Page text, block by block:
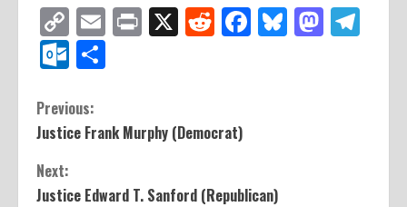
Copy
Link
EmailPrint
X Reddit
Facebook
Bluesky
Outlook.com
C
o
n
Previous:
Justice Frank Murphy (Democrat)
Next:
Justice Edward T. Sanford (Republican)